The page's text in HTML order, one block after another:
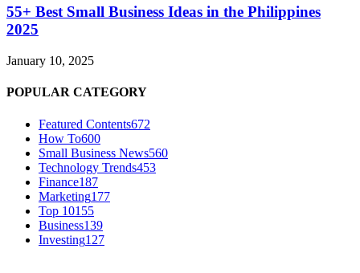
55+ Best Small Business Ideas in the Philippines
2025
January 10, 2025
POPULAR CATEGORY
Featured Contents672
How To600
Small Business News560
Technology Trends453
Finance187
Marketing177
Top 10155
Business139
Investing127